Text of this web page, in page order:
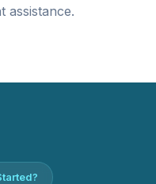
assistance.